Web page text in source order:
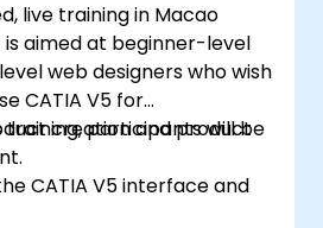
live training in Macao
aimed at beginner-level
web designers who wish
CATIA V5 for
creation and product
training, participants will be
CATIA V5 interface and